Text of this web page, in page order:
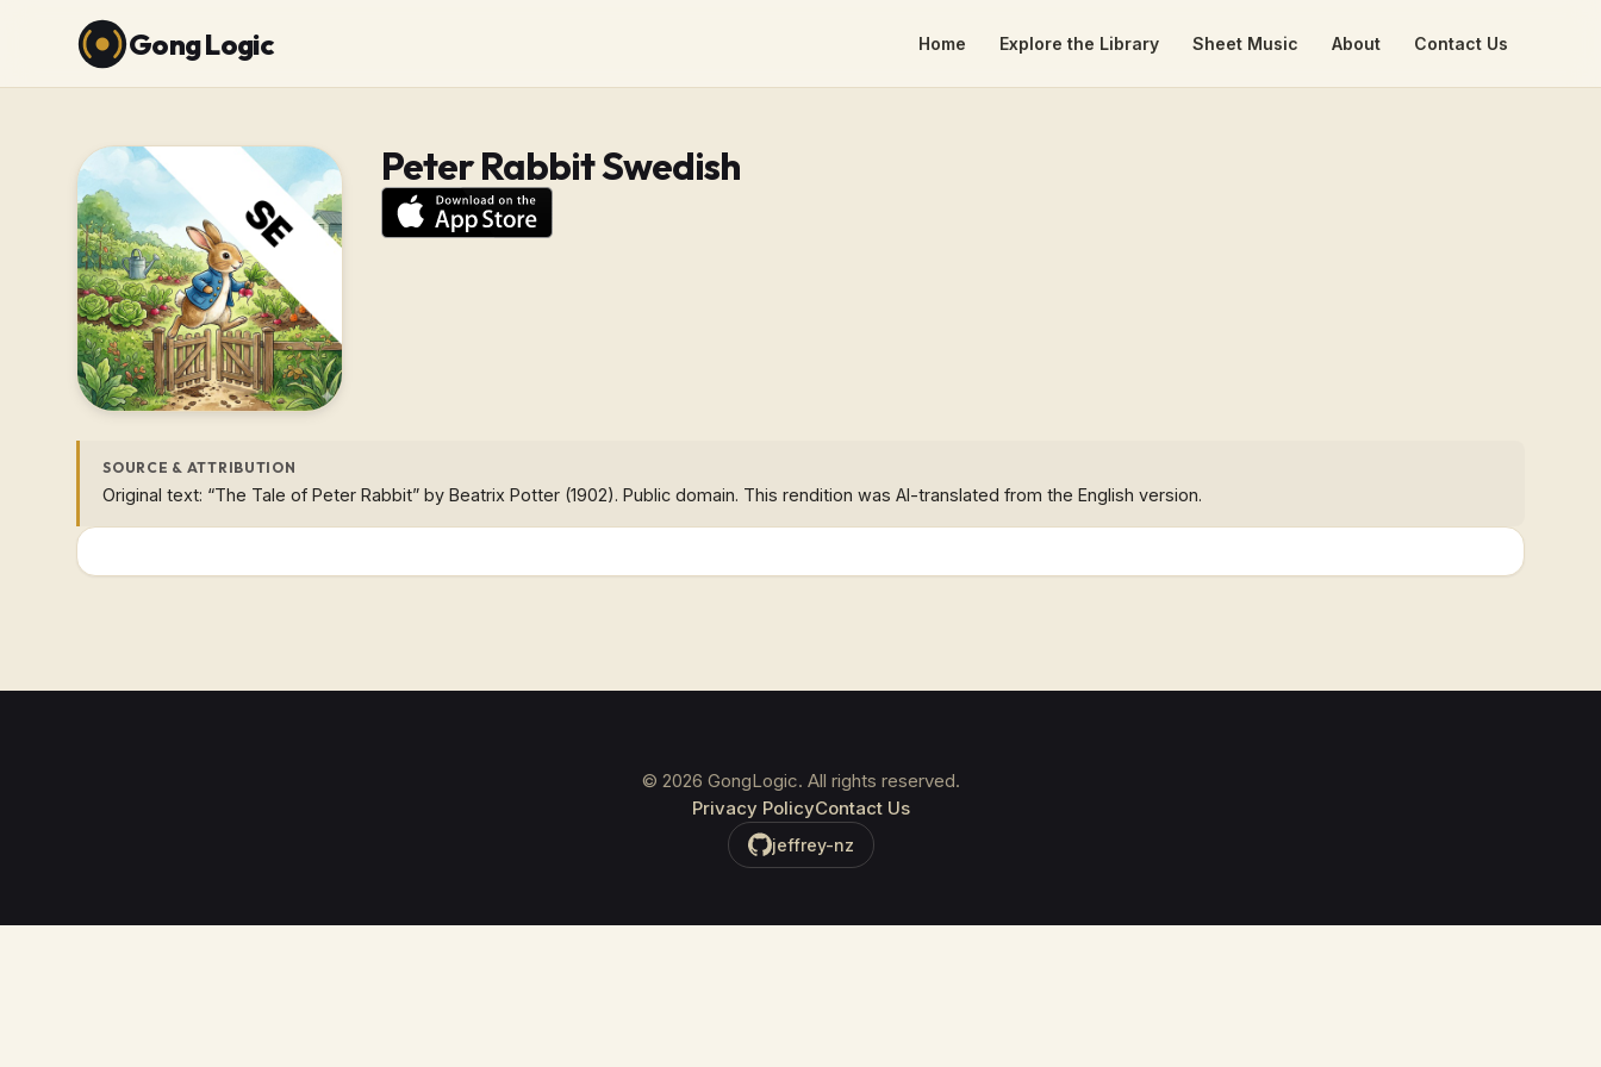
Gong Logic Home Explore the Library Sheet Music About Contact Us
Peter Rabbit Swedish
SOURCE & ATTRIBUTION
Original text: “The Tale of Peter Rabbit” by Beatrix Potter (1902). Public domain. This rendition was AI-translated from the English version.
© 2026 GongLogic. All rights reserved.
Privacy PolicyContact Us
jeffrey-nz